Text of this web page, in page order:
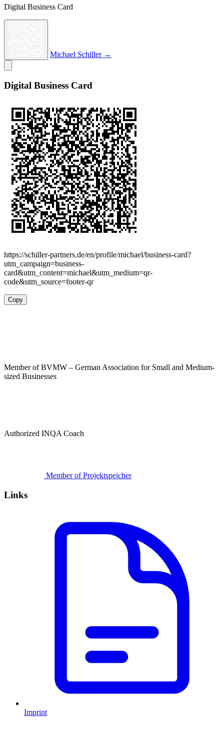
Digital Business Card
Michael Schiller →
Digital Business Card
https://schiller-partners.de/en/profile/michael/business-card?
utm_campaign=business-
card&utm_content=michael&utm_medium=qr-
code&utm_source=footer-qr
Copy
Member of BVMW – German Association for Small and Medium-
sized Businesses
Authorized INQA Coach
Member of Projektspeicher
Links
Imprint